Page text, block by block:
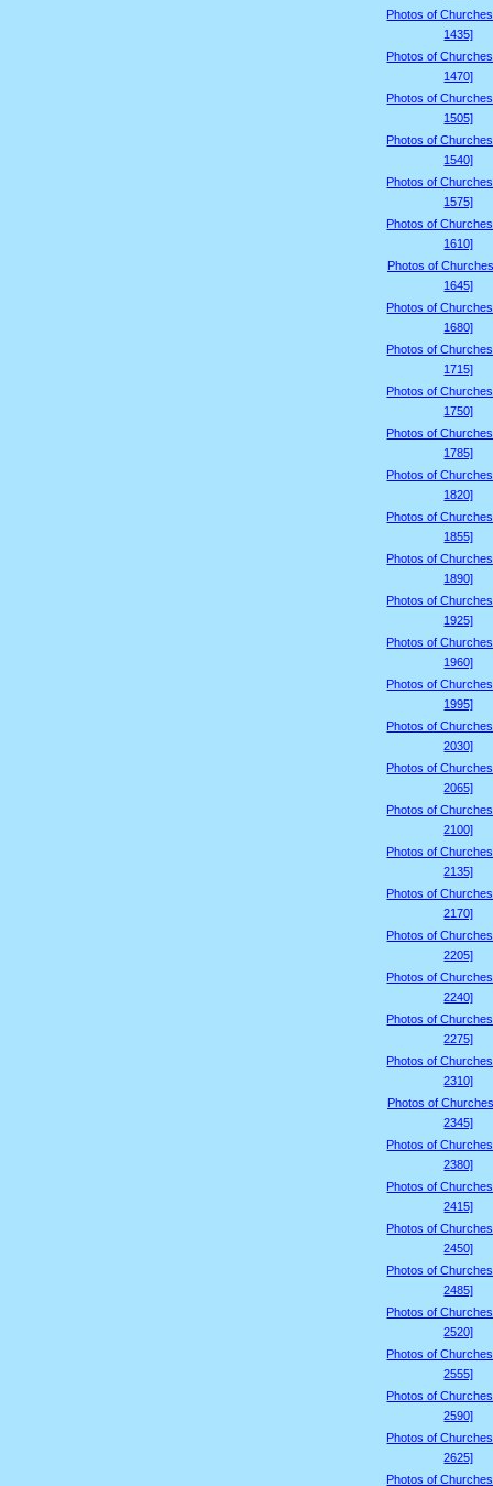
Photos of
1435]
Photos of
1470]
Photos of
1505]
Photos of
1540]
Photos of
1575]
Photos of
1610]
Photos of
1645]
Photos of
1680]
Photos of
1715]
Photos of
1750]
Photos of
1785]
Photos of
1820]
Photos of
1855]
Photos of
1890]
Photos of
1925]
Photos of
1960]
Photos of
1995]
Photos of
2030]
Photos of
2065]
Photos of
2100]
Photos of
2135]
Photos of
2170]
Photos of
2205]
Photos of
2240]
Photos of
2275]
Photos of
2310]
Photos of
2345]
Photos of
2380]
Photos of
2415]
Photos of
2450]
Photos of
2485]
Photos of
2520]
Photos of
2555]
Photos of
2590]
Photos of
2625]
Photos of